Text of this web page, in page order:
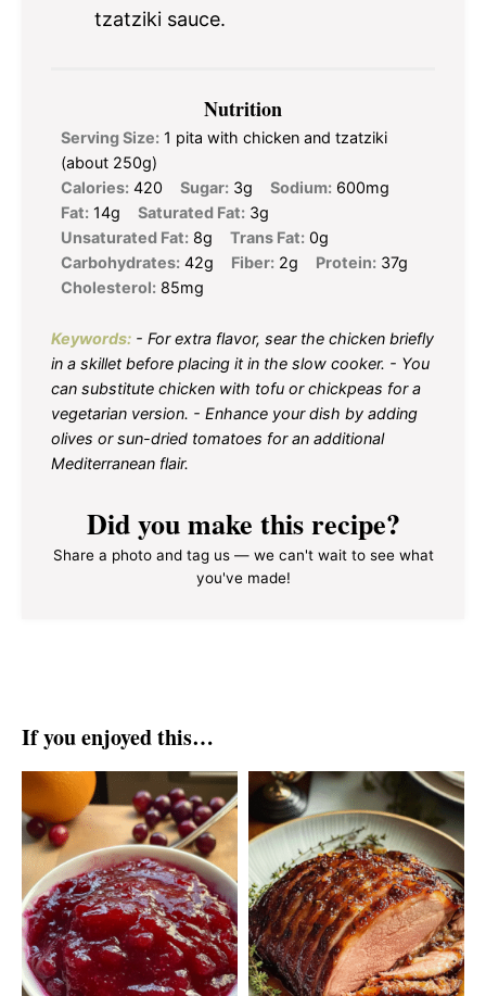
tzatziki sauce.
Nutrition
Serving Size: 1 pita with chicken and tzatziki
(about 250g)
Calories: 420 Sugar: 3g Sodium: 600mg
Fat: 14g Saturated Fat: 3g
Unsaturated Fat: 8g Trans Fat: 0g
Carbohydrates: 42g Fiber: 2g Protein: 37g
Cholesterol: 85mg
Keywords: - For extra flavor, sear the chicken briefly
in a skillet before placing it in the slow cooker. - You
can substitute chicken with tofu or chickpeas for a
vegetarian version. - Enhance your dish by adding
olives or sun-dried tomatoes for an additional
Mediterranean flair.
Did you make this recipe?
Share a photo and tag us — we can't wait to see what
you've made!
If you enjoyed this…